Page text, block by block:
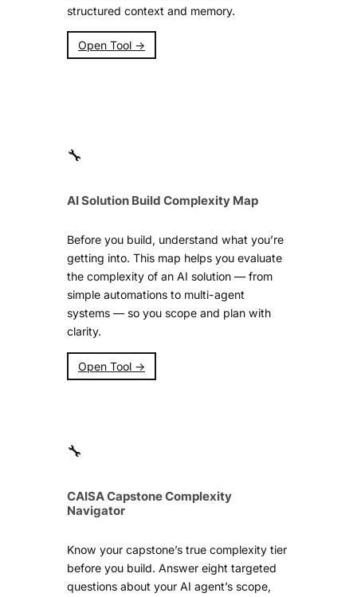
structured context and memory.
Open Tool →
🔧
AI Solution Build Complexity Map
Before you build, understand what you’re
getting into. This map helps you evaluate
the complexity of an AI solution — from
simple automations to multi-agent
systems — so you scope and plan with
clarity.
Open Tool →
🔧
CAISA Capstone Complexity
Navigator
Know your capstone’s true complexity tier
before you build. Answer eight targeted
questions about your AI agent’s scope,